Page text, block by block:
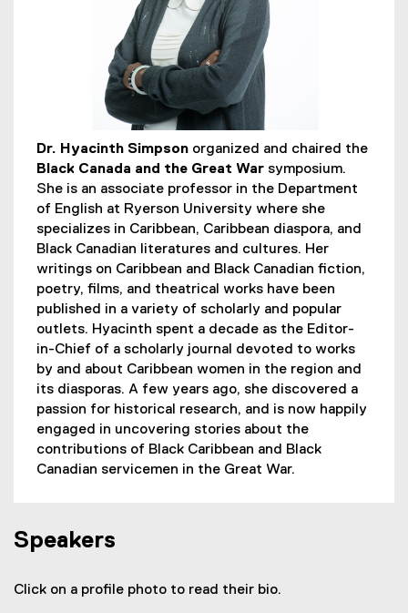
Dr. Hyacinth Simpson organized and chaired the
Black Canada and the Great War symposium.
She is an associate professor in the Department
of English at Ryerson University where she
specializes in Caribbean, Caribbean diaspora, and
Black Canadian literatures and cultures. Her
writings on Caribbean and Black Canadian fiction,
poetry, films, and theatrical works have been
published in a variety of scholarly and popular
outlets. Hyacinth spent a decade as the Editor-
in-Chief of a scholarly journal devoted to works
by and about Caribbean women in the region and
its diasporas. A few years ago, she discovered a
passion for historical research, and is now happily
engaged in uncovering stories about the
contributions of Black Caribbean and Black
Canadian servicemen in the Great War.
Speakers
Click on a profile photo to read their bio.